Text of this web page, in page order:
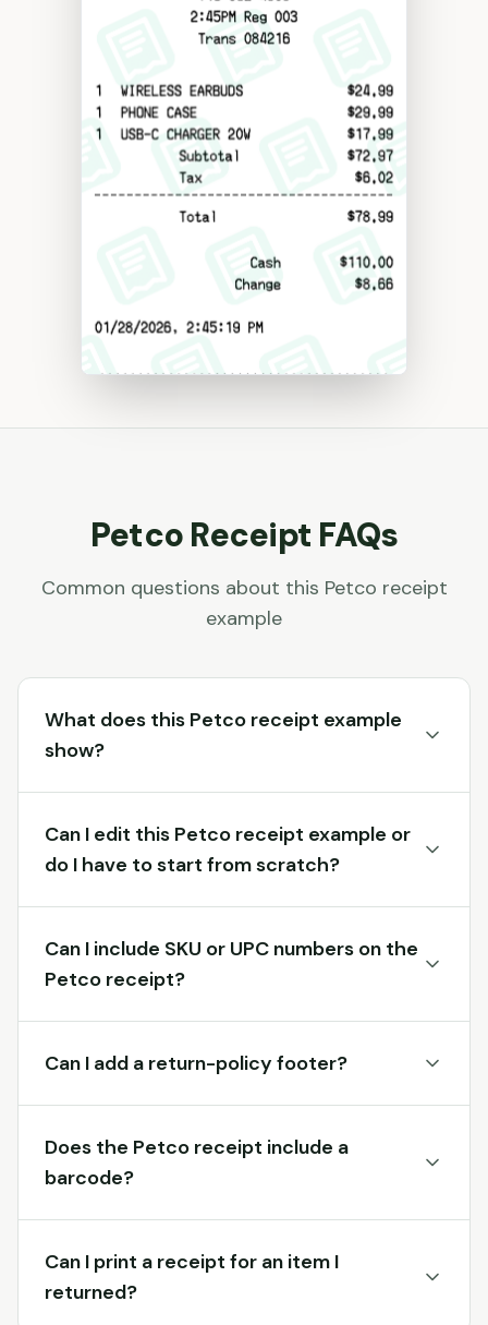
Petco Receipt FAQs
Common questions about this Petco receipt
example
What does this Petco receipt example
show?
Can I edit this Petco receipt example or
do I have to start from scratch?
Can I include SKU or UPC numbers on the
Petco receipt?
Can I add a return-policy footer?
Does the Petco receipt include a
barcode?
Can I print a receipt for an item I
returned?